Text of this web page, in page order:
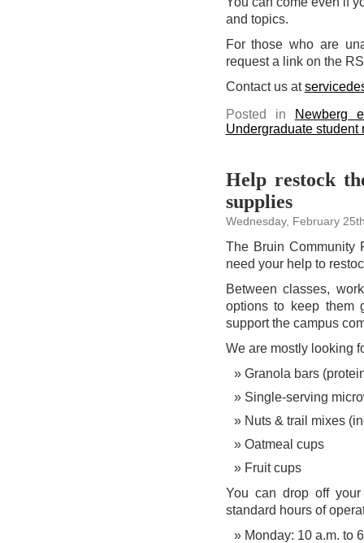
and topics.
For those who are
request a link on the
Contact us at
Posted in
Newberg
Undergraduate student
Help restock
supplies
Wednesday, February
The Bruin Community
need your help to
Between classes,
options to keep them
support the campus
We are mostly looking
Granola bars
Single-serving
Nuts & trail mixes
Oatmeal cups
Fruit cups
You can drop off
standard hours of
Monday: 10 a.m. to